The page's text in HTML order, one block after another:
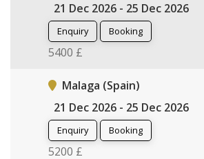
21 Dec 2026 - 25 Dec 2026
Enquiry Booking
5400 £
Malaga (Spain)
21 Dec 2026 - 25 Dec 2026
Enquiry Booking
5200 £